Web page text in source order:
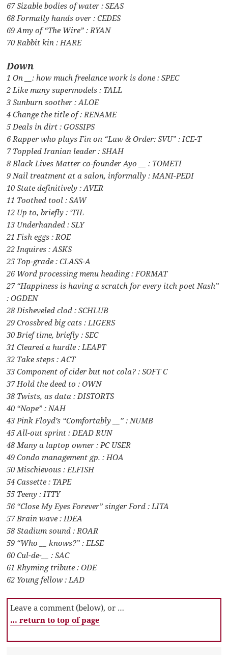
67 Sizable bodies of water : SEAS
68 Formally hands over : CEDES
69 Amy of “The Wire” : RYAN
70 Rabbit kin : HARE
Down
1 On __: how much freelance work is done : SPEC
2 Like many supermodels : TALL
3 Sunburn soother : ALOE
4 Change the title of : RENAME
5 Deals in dirt : GOSSIPS
6 Rapper who plays Fin on “Law & Order: SVU” : ICE-T
7 Toppled Iranian leader : SHAH
8 Black Lives Matter co-founder Ayo __ : TOMETI
9 Nail treatment at a salon, informally : MANI-PEDI
10 State definitively : AVER
11 Toothed tool : SAW
12 Up to, briefly : ‘TIL
13 Underhanded : SLY
21 Fish eggs : ROE
22 Inquires : ASKS
25 Top-grade : CLASS-A
26 Word processing menu heading : FORMAT
27 “Happiness is having a scratch for every itch poet Nash”
: OGDEN
28 Disheveled clod : SCHLUB
29 Crossbred big cats : LIGERS
30 Brief time, briefly : SEC
31 Cleared a hurdle : LEAPT
32 Take steps : ACT
33 Component of cider but not cola? : SOFT C
37 Hold the deed to : OWN
38 Twists, as data : DISTORTS
40 “Nope” : NAH
43 Pink Floyd’s “Comfortably __” : NUMB
45 All-out sprint : DEAD RUN
48 Many a laptop owner : PC USER
49 Condo management gp. : HOA
50 Mischievous : ELFISH
54 Cassette : TAPE
55 Teeny : ITTY
56 “Close My Eyes Forever” singer Ford : LITA
57 Brain wave : IDEA
58 Stadium sound : ROAR
59 “Who __ knows?” : ELSE
60 Cul-de-__ : SAC
61 Rhyming tribute : ODE
62 Young fellow : LAD
Leave a comment (below), or …
… return to top of page